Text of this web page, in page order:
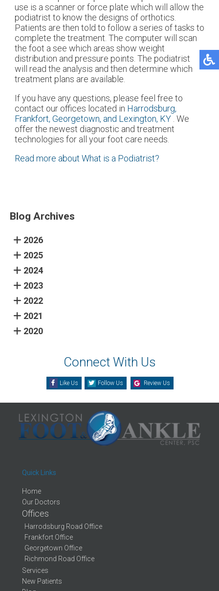
use is a scanner or force plate which will allow the
podiatrist to know the designs of orthotics.
Patients are then told to follow a series of tasks to
complete the treatment. The computer will scan
the foot a see which areas show weight
distribution and pressure points. The podiatrist
will read the analysis and then determine which
treatment plans are available.
If you have any questions, please feel free to
contact our offices located in Harrodsburg,
Frankfort, Georgetown, and Lexington, KY . We
offer the newest diagnostic and treatment
technologies for all your foot care needs.
Read more about What is a Podiatrist?
Blog Archives
2026
2025
2024
2023
2022
2021
2020
Connect With Us
Like Us Follow Us Review Us
Quick Links
Home
Our Doctors
Offices
Harrodsburg Road Office
Frankfort Office
Georgetown Office
Richmond Road Office
Services
New Patients